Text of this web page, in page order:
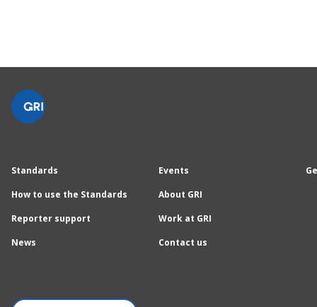
Standards
How to use the Standards
Reporter support
News
Events
About GRI
Work at GRI
Contact us